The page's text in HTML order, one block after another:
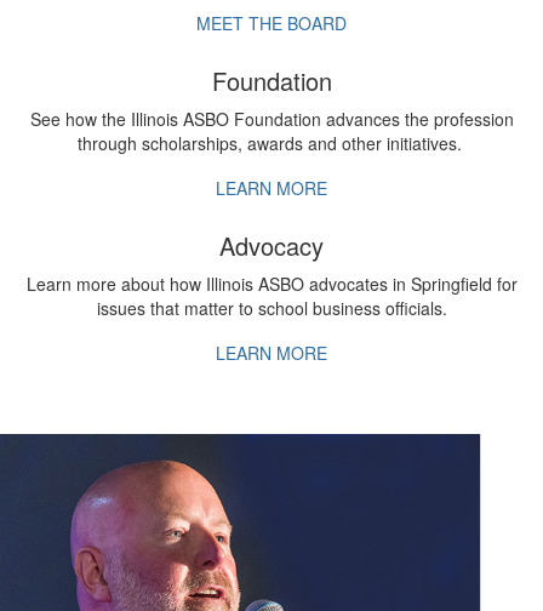
MEET THE BOARD
Foundation
See how the Illinois ASBO Foundation advances the profession
through scholarships, awards and other initiatives.
LEARN MORE
Advocacy
Learn more about how Illinois ASBO advocates in Springfield for
issues that matter to school business officials.
LEARN MORE